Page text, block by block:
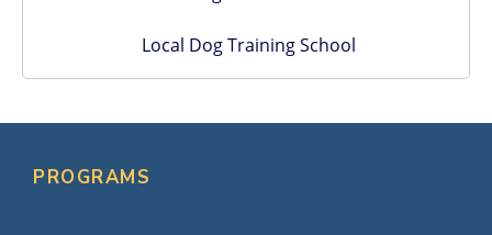
Local Dog Training School
PROGRAMS